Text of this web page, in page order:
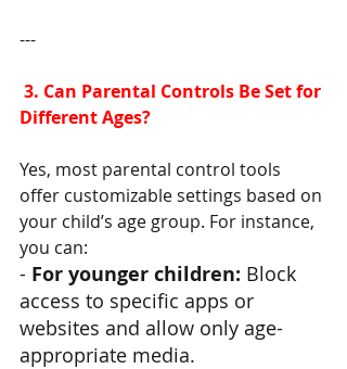
---
3. Can Parental Controls Be Set for
Different Ages?
Yes, most parental control tools
offer customizable settings based on
your child’s age group. For instance,
you can:
- For younger children: Block
access to specific apps or
websites and allow only age-
appropriate media.